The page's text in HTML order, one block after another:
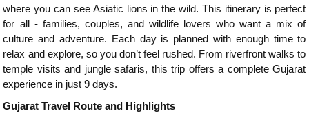
where you can see Asiatic lions in the wild. This itinerary is perfect
for all - families, couples, and wildlife lovers who want a mix of
culture and adventure. Each day is planned with enough time to
relax and explore, so you don’t feel rushed. From riverfront walks to
temple visits and jungle safaris, this trip offers a complete Gujarat
experience in just 9 days.
Gujarat Travel Route and Highlights